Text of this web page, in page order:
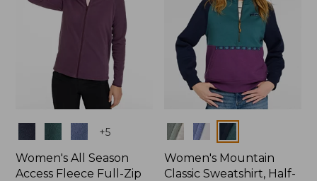
+5
Women's All Season
Access Fleece Full-Zip
Colors
Women's Mountain
Classic Sweatshirt, Half-